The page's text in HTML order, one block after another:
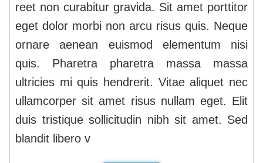
reet non curabitur gravida. Sit amet porttitor
eget dolor morbi non arcu risus quis. Neque
ornare aenean euismod elementum nisi
quis. Pharetra pharetra massa massa
ultricies mi quis hendrerit. Vitae aliquet nec
ullamcorper sit amet risus nullam eget. Elit
duis tristique sollicitudin nibh sit amet. Sed
blandit libero v